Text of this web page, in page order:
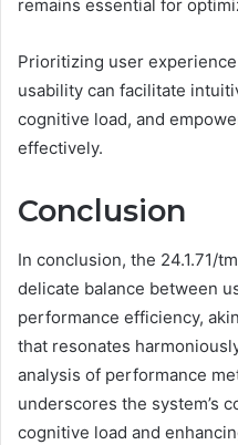
remains essential for
Prioritizing user
usability can facilitate
cognitive load, and
effectively.
Conclusion
In conclusion, the 24.1.71/
delicate balance between
performance efficiency,
that resonates
analysis of performance
underscores the system’s
cognitive load and